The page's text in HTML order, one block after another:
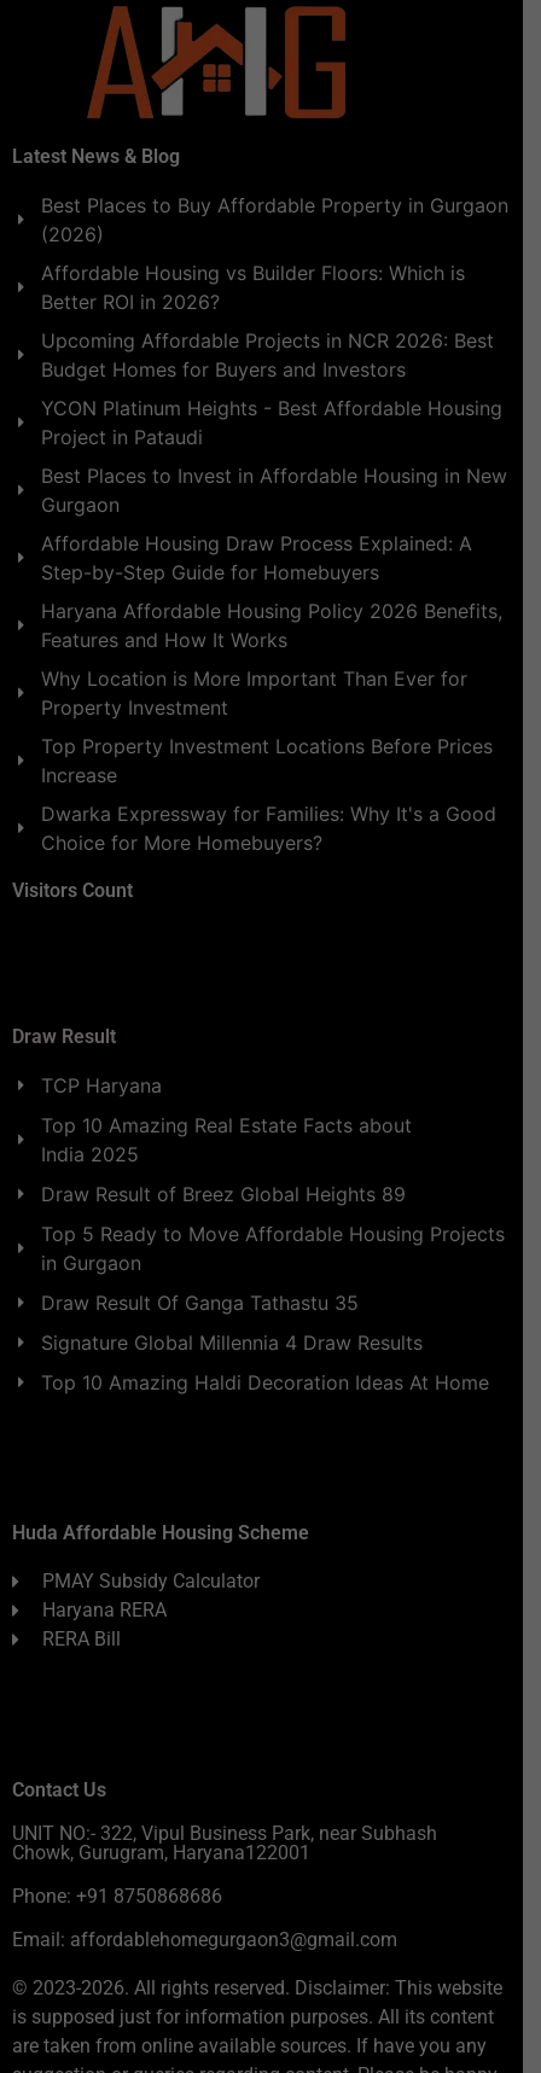
Latest News & Blog
Best Places to Buy Affordable Property in Gurgaon
(2026)
Affordable Housing vs Builder Floors: Which is
Better ROI in 2026?
Upcoming Affordable Projects in NCR 2026: Best
Budget Homes for Buyers and Investors
YCON Platinum Heights - Best Affordable Housing
Project in Pataudi
Best Places to Invest in Affordable Housing in New
Gurgaon
Affordable Housing Draw Process Explained: A
Step-by-Step Guide for Homebuyers
Haryana Affordable Housing Policy 2026 Benefits,
Features and How It Works
Why Location is More Important Than Ever for
Property Investment
Top Property Investment Locations Before Prices
Increase
Dwarka Expressway for Families: Why It's a Good
Choice for More Homebuyers?
Visitors Count
Draw Result
TCP Haryana
Top 10 Amazing Real Estate Facts about
India 2025
Draw Result of Breez Global Heights 89
Top 5 Ready to Move Affordable Housing Projects
in Gurgaon
Draw Result Of Ganga Tathastu 35
Signature Global Millennia 4 Draw Results
Top 10 Amazing Haldi Decoration Ideas At Home
Huda Affordable Housing Scheme
PMAY Subsidy Calculator
Haryana RERA
RERA Bill
Contact Us
UNIT NO:- 322, Vipul Business Park, near Subhash
Chowk, Gurugram, Haryana122001
Phone: +91 8750868686
Email: affordablehomegurgaon3@gmail.com
© 2023-2026. All rights reserved. Disclaimer: This website
is supposed just for information purposes. All its content
are taken from online available sources. If have you any